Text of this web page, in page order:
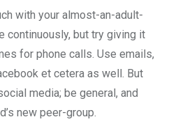
with your almost-an-adult-
continuously, but try giving it
for phone calls. Use emails,
et cetera as well. But
media; be general, and
new peer-group.